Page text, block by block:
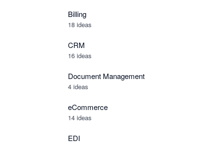
Billing
18 ideas
CRM
16 ideas
Document Management
4 ideas
eCommerce
14 ideas
EDI